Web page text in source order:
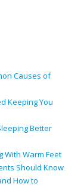
Causes of
Keeping You
Better
With Warm Feet
Should Know
How to